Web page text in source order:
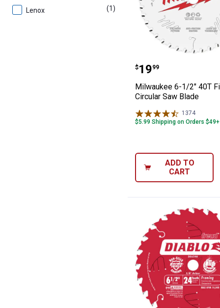
Lenox (1)
Milwaukee 6-1/
Price:
$19
. 99
Milwaukee 6-1/2" 40T
Circular Saw Blade
1374Reviews
$5.99 Shipping on Orders $49+
ADD TO
CART